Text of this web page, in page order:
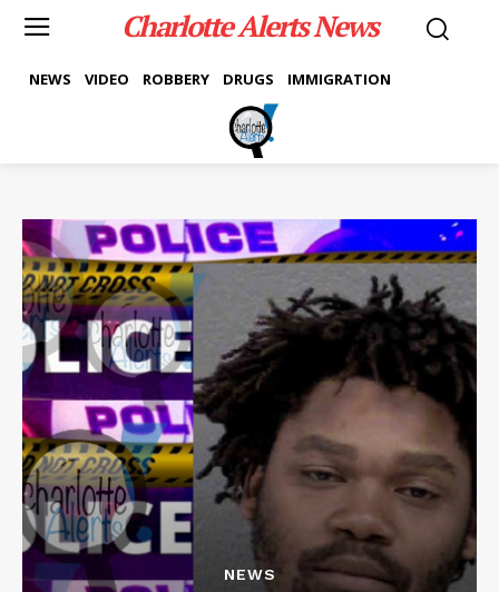
Charlotte Alerts News
NEWS VIDEO ROBBERY DRUGS IMMIGRATION
NEWS